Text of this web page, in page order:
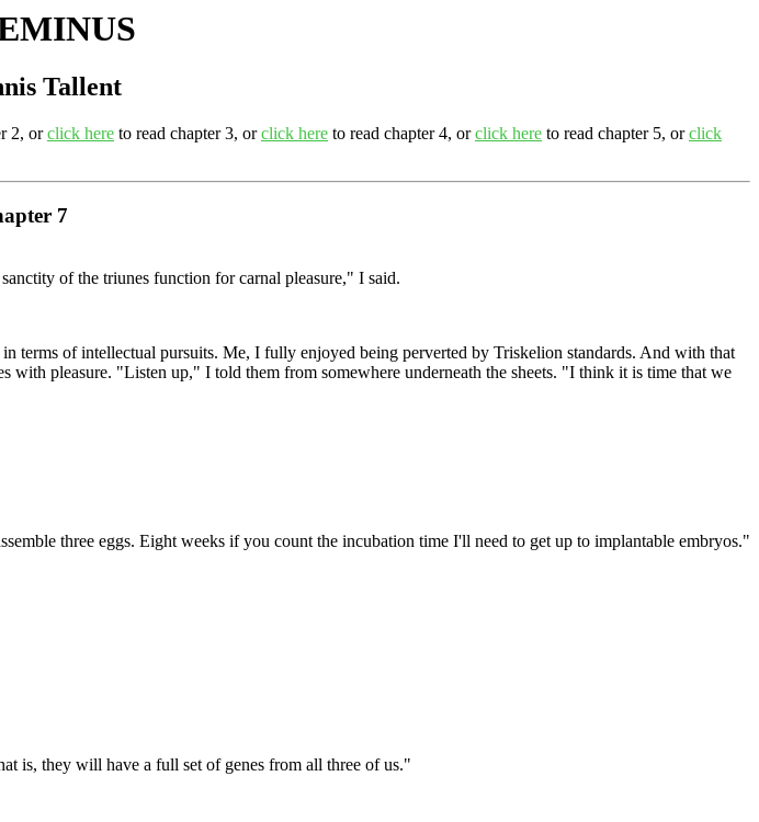
Tallent
2, orclick here to read chapter 3, orclick here to read chapter 4, orclick here to read chapter 5, orclick
7
of the triunes function for carnal pleasure," I said.
terms of intellectual pursuits. Me, I fully enjoyed being perverted by Triskelion standards. And with that
pleasure. "Listen up," I told them from somewhere underneath the sheets. "I think it is time that we
three eggs. Eight weeks if you count the incubation time I'll need to get up to implantable embryos."
is, they will have a full set of genes from all three of us."